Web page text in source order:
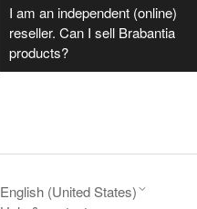
I am an independent (online)
reseller. Can I sell Brabantia
products?
English (United States)